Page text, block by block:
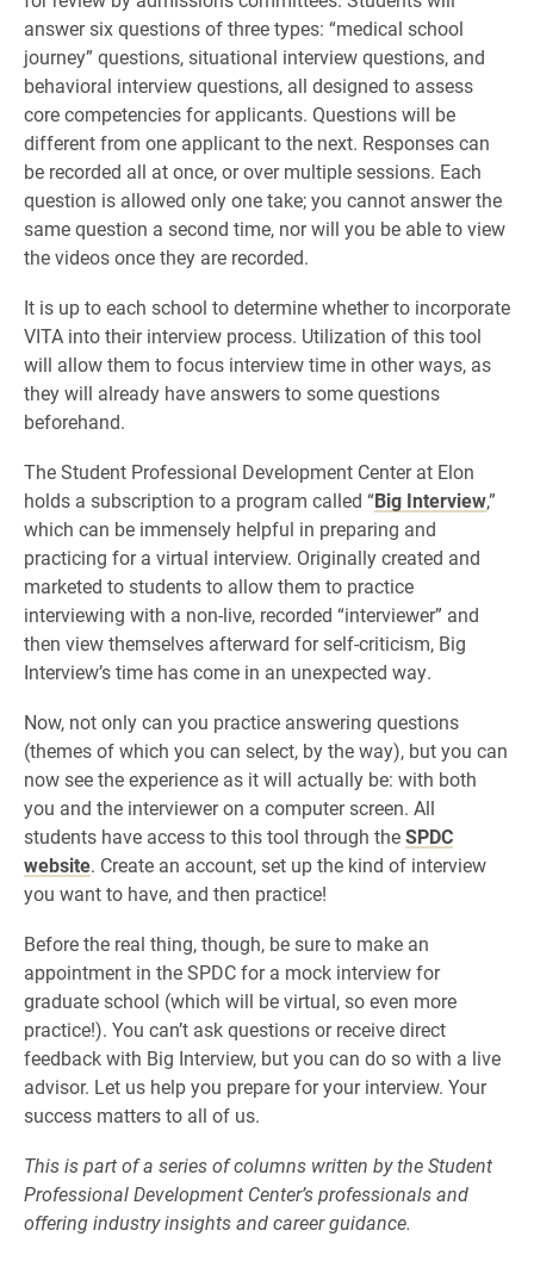
answer six questions of three types: “medical school
journey” questions, situational interview questions, and
behavioral interview questions, all designed to assess
core competencies for applicants. Questions will be
different from one applicant to the next. Responses can
be recorded all at once, or over multiple sessions. Each
question is allowed only one take; you cannot answer the
same question a second time, nor will you be able to view
the videos once they are recorded.
It is up to each school to determine whether to incorporate
VITA into their interview process. Utilization of this tool
will allow them to focus interview time in other ways, as
they will already have answers to some questions
beforehand.
The Student Professional Development Center at Elon
holds a subscription to a program called “Big Interview,”
which can be immensely helpful in preparing and
practicing for a virtual interview. Originally created and
marketed to students to allow them to practice
interviewing with a non-live, recorded “interviewer” and
then view themselves afterward for self-criticism, Big
Interview’s time has come in an unexpected way.
Now, not only can you practice answering questions
(themes of which you can select, by the way), but you can
now see the experience as it will actually be: with both
you and the interviewer on a computer screen. All
students have access to this tool through theSPDC
website. Create an account, set up the kind of interview
you want to have, and then practice!
Before the real thing, though, be sure to make an
appointment in the SPDC for a mock interview for
graduate school (which will be virtual, so even more
practice!). You can’t ask questions or receive direct
feedback with Big Interview, but you can do so with a live
advisor. Let us help you prepare for your interview. Your
success matters to all of us.
This is part of a series of columns written by the Student
Professional Development Center’s professionals and
offering industry insights and career guidance.